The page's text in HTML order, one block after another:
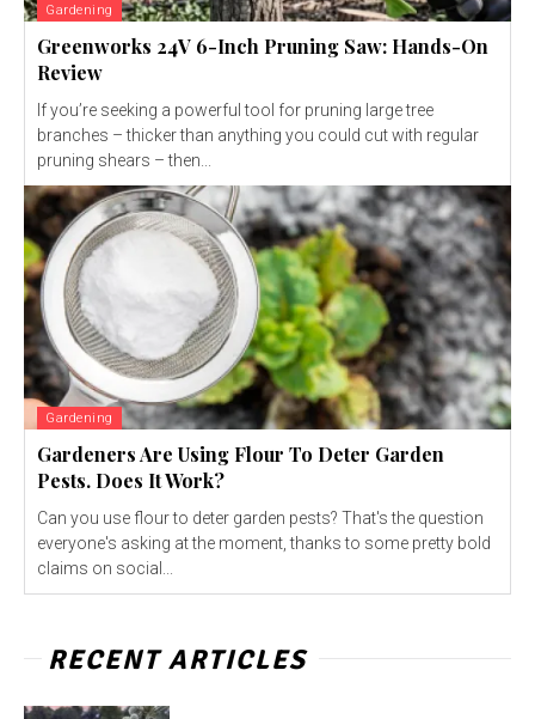
Gardening
Greenworks 24V 6-Inch Pruning Saw: Hands-On
Review
If you’re seeking a powerful tool for pruning large tree
branches – thicker than anything you could cut with regular
pruning shears – then...
Gardening
Gardeners Are Using Flour To Deter Garden
Pests. Does It Work?
Can you use flour to deter garden pests? That's the question
everyone's asking at the moment, thanks to some pretty bold
claims on social...
RECENT ARTICLES